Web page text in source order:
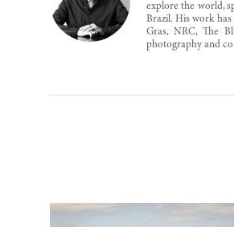
explore the world,
Brazil. His work
Gras, NRC, The
photography and